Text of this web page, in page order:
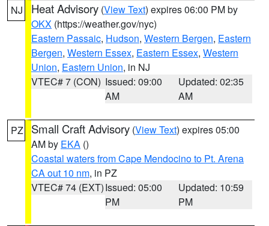
NJ Heat Advisory (View Text) expires 06:00 PM by
OKX (https://weather.gov/nyc)
Eastern Passaic, Hudson, Western Bergen, Eastern
Bergen, Western Essex, Eastern Essex, Western
Union, Eastern Union, in NJ
VTEC# 7 (CON) Issued: 09:00
AM
Updated: 02:35
AM
PZ Small Craft Advisory (View Text) expires 05:00
AM by EKA ()
Coastal waters from Cape Mendocino to Pt. Arena
CA out 10 nm, in PZ
VTEC# 74 (EXT)Issued: 05:00
PM
Updated: 10:59
PM